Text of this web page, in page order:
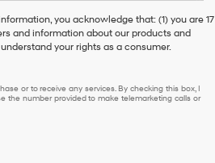
you acknowledge that: (1) you are 17
and information about our products and
your rights as a consumer.
or to receive any services. By checking this box, I
the number provided to make telemarketing calls or